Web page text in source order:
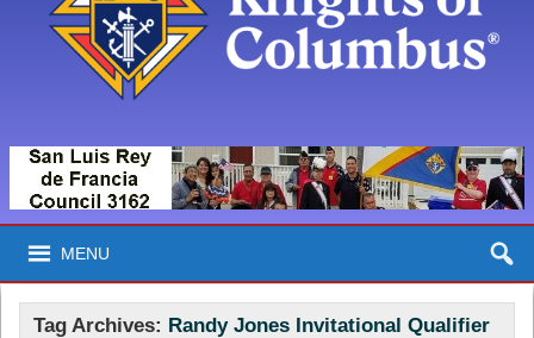
MENU
Tag Archives: Randy Jones Invitational Qualifier